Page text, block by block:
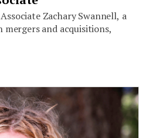
Zachary Swannell, a
mergers and acquisitions,